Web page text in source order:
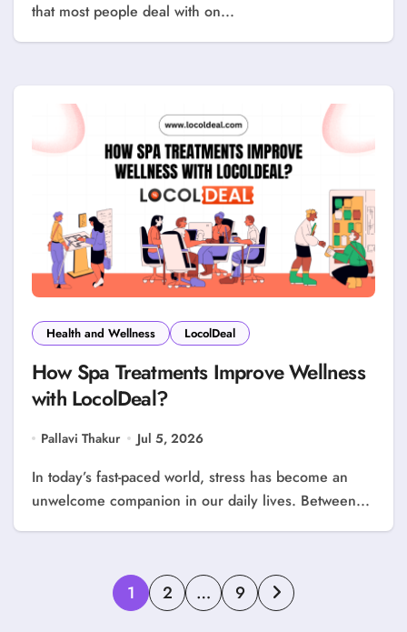
that most people deal with on...
Health and Wellness LocolDeal
How Spa Treatments Improve Wellness
with LocolDeal?
Pallavi Thakur Jul 5, 2026
In today’s fast-paced world, stress has become an
unwelcome companion in our daily lives. Between...
Posts
pagination
1 2 … 9